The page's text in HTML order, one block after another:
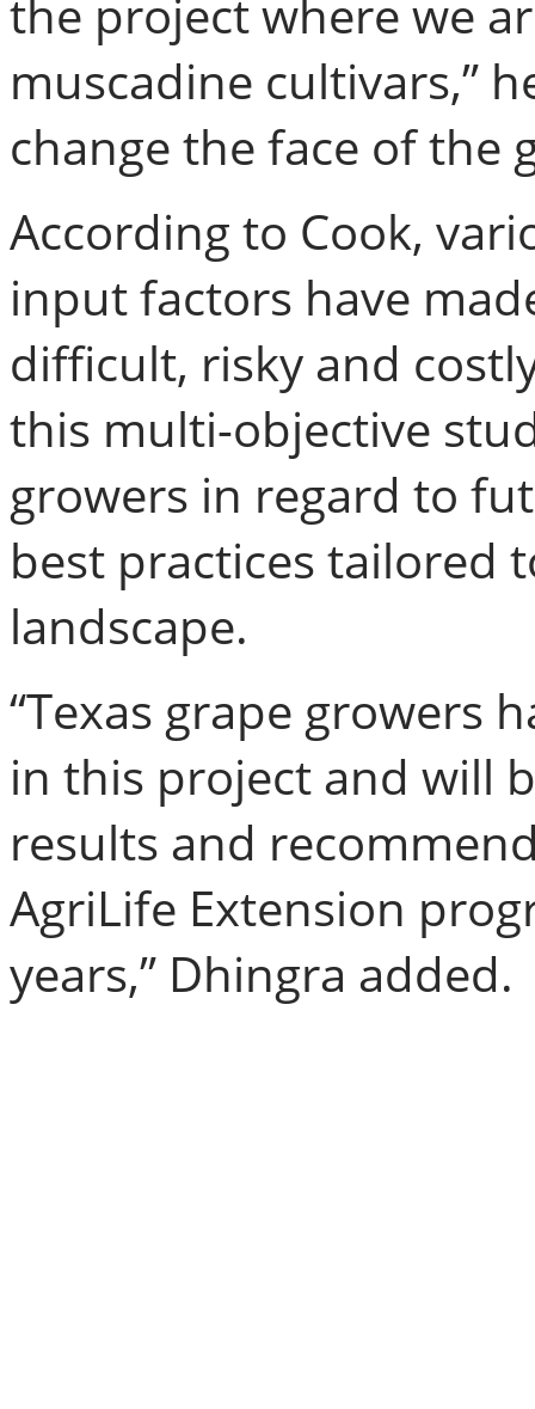
the project where we
muscadine cultivars,”
change the face of the
According to Cook,
input factors have
difficult, risky and
this multi-objective
growers in regard to
best practices tailored
landscape.
“Texas grape growers
in this project and will
results and
AgriLife Extension
years,” Dhingra added.